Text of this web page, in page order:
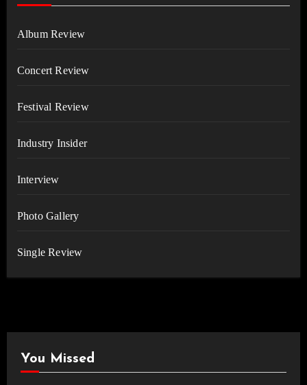
Album Review
Concert Review
Festival Review
Industry Insider
Interview
Photo Gallery
Single Review
You Missed